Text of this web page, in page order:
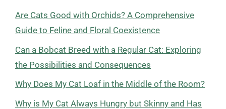
Are Cats Good with Orchids? A Comprehensive
Guide to Feline and Floral Coexistence
Can a Bobcat Breed with a Regular Cat: Exploring
the Possibilities and Consequences
Why Does My Cat Loaf in the Middle of the Room?
Why is My Cat Always Hungry but Skinny and Has